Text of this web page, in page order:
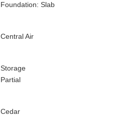
Foundation: Slab
Central Air
Storage
Partial
Cedar